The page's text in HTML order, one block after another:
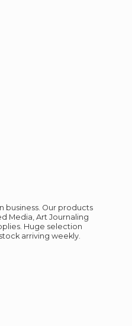
business. Our products
Media, Art Journaling
Huge selection
arriving weekly.